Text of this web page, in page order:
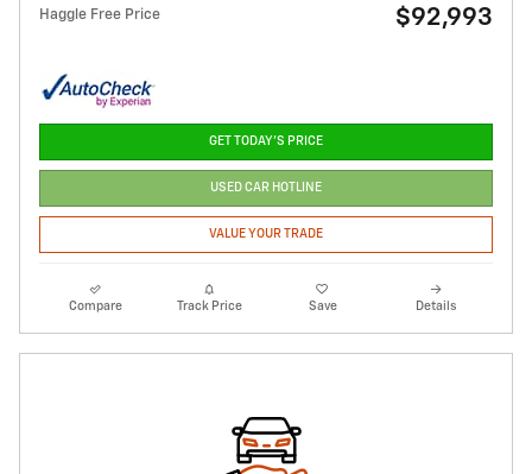
Haggle Free Price $92,993
GET TODAY'S PRICE
USED CAR HOTLINE
VALUE YOUR TRADE
Compare Track Price Save Details